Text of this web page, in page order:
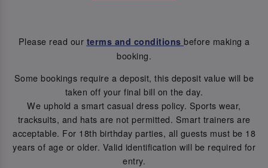
Please read our terms and conditions before making a
booking.
Some bookings require a deposit, this deposit value will be
taken off your final bill on the day.
We uphold a smart casual dress policy. Sports wear,
tracksuits, and hats are not permitted. Smart trainers are
acceptable. For 18th birthday parties, all guests must be 18
years of age or older. Valid identification will be required for
entry.